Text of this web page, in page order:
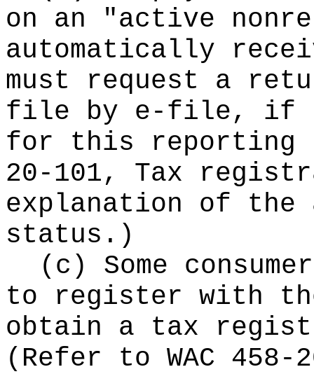
on an "active
automatically
must request a
file by e-file, if
for this reporting
20-101, Tax
explanation of the
status.)
(c) Some
to register with
obtain a tax
(Refer to WAC